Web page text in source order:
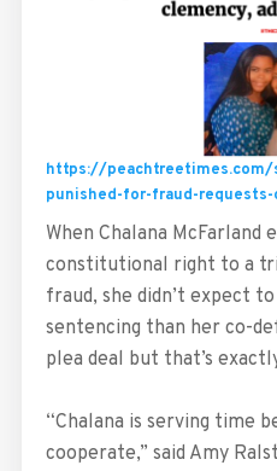
https://
punished-for-fraud-
When Chalana McFarland
constitutional right to a
fraud, she didn’t expect
sentencing than her co-
plea deal but that’s
“Chalana is serving time
cooperate,” said Amy